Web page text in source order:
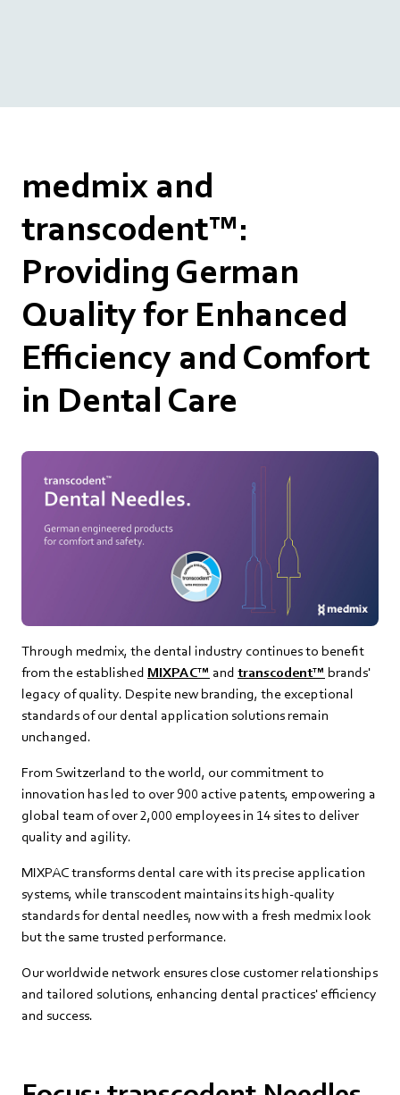
medmix and
transcodent™:
Providing German
Quality for Enhanced
Efficiency and Comfort
in Dental Care
Through medmix, the dental industry continues to benefit
from the established MIXPAC™ and transcodent™ brands'
legacy of quality. Despite new branding, the exceptional
standards of our dental application solutions remain
unchanged.
From Switzerland to the world, our commitment to
innovation has led to over 900 active patents, empowering a
global team of over 2,000 employees in 14 sites to deliver
quality and agility.
MIXPAC transforms dental care with its precise application
systems, while transcodent maintains its high-quality
standards for dental needles, now with a fresh medmix look
but the same trusted performance.
Our worldwide network ensures close customer relationships
and tailored solutions, enhancing dental practices' efficiency
and success.